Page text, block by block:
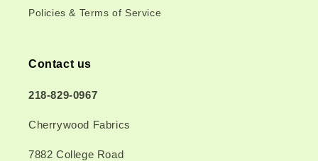
Policies & Terms of Service
Contact us
218-829-0967
Cherrywood Fabrics
7882 College Road